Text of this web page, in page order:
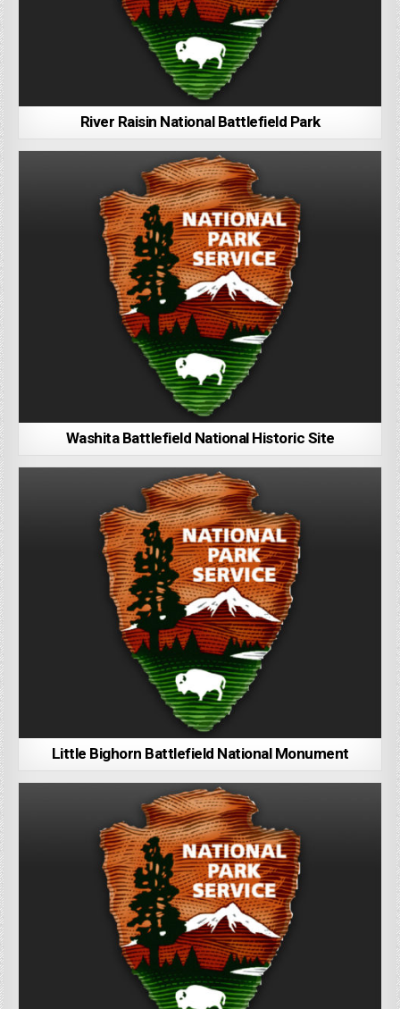
River Raisin National Battlefield Park
Washita Battlefield National Historic Site
Little Bighorn Battlefield National Monument